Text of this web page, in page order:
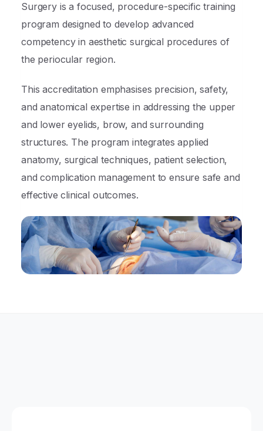
Surgery is a focused, procedure-specific training
program designed to develop advanced
competency in aesthetic surgical procedures of
the periocular region.
This accreditation emphasises precision, safety,
and anatomical expertise in addressing the upper
and lower eyelids, brow, and surrounding
structures. The program integrates applied
anatomy, surgical techniques, patient selection,
and complication management to ensure safe and
effective clinical outcomes.